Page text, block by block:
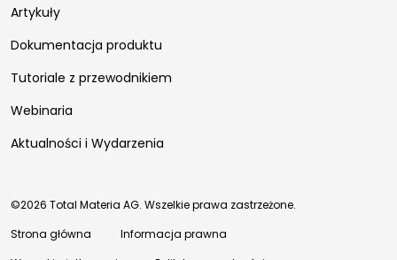
Artykuły
Dokumentacja produktu
Tutoriale z przewodnikiem
Webinaria
Aktualności i Wydarzenia
©2026 Total Materia AG. Wszelkie prawa zastrzeżone.
Strona główna
Informacja prawna